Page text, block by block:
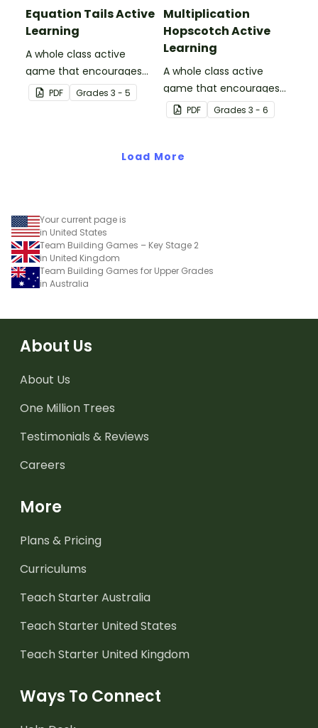
Equation Tails Active
Learning
A whole class active
game that encourages
learning through a
physical setting.
PDF Grades 3 - 5
Multiplication
Hopscotch Active
Learning
A whole class active
game that encourages
learning through a
physical setting.
PDF Grades 3 - 6
Load More
Your current page is
in United States
Team Building Games – Key Stage 2
in United Kingdom
Team Building Games for Upper Grades
in Australia
About Us
About Us
One Million Trees
Testimonials & Reviews
Careers
More
Plans & Pricing
Curriculums
Teach Starter Australia
Teach Starter United States
Teach Starter United Kingdom
Ways To Connect